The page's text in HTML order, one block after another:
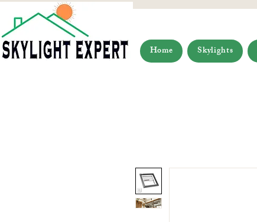
Home Skylights